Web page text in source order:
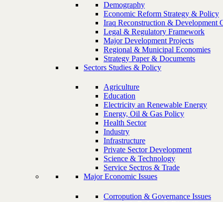
Demography
Economic Reform Strategy & Policy
Iraq Reconstruction & Development
Legal & Regulatory Framework
Major Development Projects
Regional & Municipal Economies
Strategy Paper & Documents
Sectors Studies & Policy
Agriculture
Education
Electricity an Renewable Energy
Energy, Oil & Gas Policy
Health Sector
Industry
Infrastructure
Private Sector Development
Science & Technology
Service Sectros & Trade
Major Economic Issues
Corropution & Governance Issues